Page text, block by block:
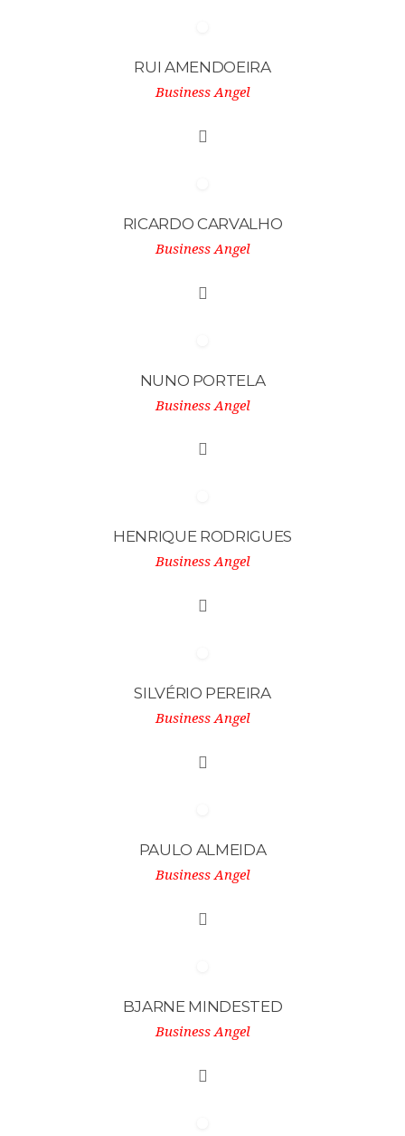
RUI AMENDOEIRA
Business Angel
RICARDO CARVALHO
Business Angel
NUNO PORTELA
Business Angel
HENRIQUE RODRIGUES
Business Angel
SILVÉRIO PEREIRA
Business Angel
PAULO ALMEIDA
Business Angel
BJARNE MINDESTED
Business Angel